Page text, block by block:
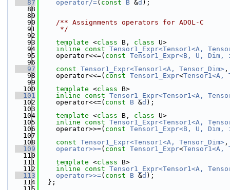
   87
operator/=( const B &d );
   88
   89
   90
    /** Assignments operators for ADOL-C
   91
     */
   92
   93
template <class B, class U>
   94
inline const Tensor1_Expr<Tensor1<A,
   95
    operator<<=(
const Tensor1_Expr<B, U, Dim,
   96
   97
const Tensor1_Expr<Tensor1<A, Tensor_Dim> ,
   98
    operator<<=(
const Tensor1_Expr<Tensor1<A,
   99
  100
template <class B>
  101
inline const Tensor1_Expr<Tensor1<A,
  102
    operator<<=(
const B &d );
  103
  104
template <class B, class U>
  105
inline const Tensor1_Expr<Tensor1<A,
  106
    operator>>=(
const Tensor1_Expr<B, U, Dim,
  107
  108
const Tensor1_Expr<Tensor1<A, Tensor_Dim> ,
  109
operator>>=( const Tensor1_Expr<Tensor1<A,
  110
  111
template <class B>
  112
inline const Tensor1_Expr<Tensor1<A,
  113
operator>>=( const B &d );
  114
  };